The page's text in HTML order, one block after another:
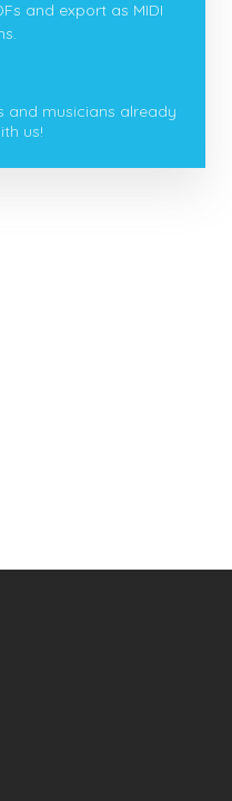
and export as MIDI
and musicians already
us!